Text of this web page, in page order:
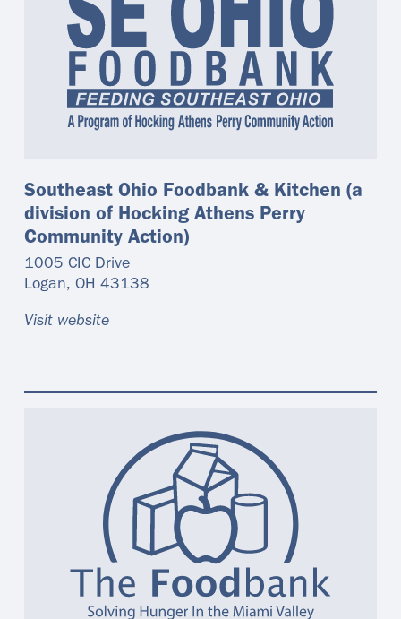
Southeast Ohio Foodbank & Kitchen (a
division of Hocking Athens Perry
Community Action)
1005 CIC Drive
Logan, OH 43138
Visit website